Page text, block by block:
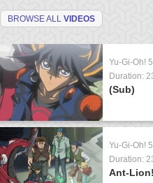
BROWSE ALL VIDEOS
Yu-Gi-Oh!
Duration:
(Sub)
Yu-Gi-Oh!
Duration:
Ant-